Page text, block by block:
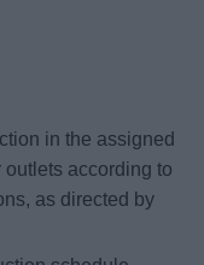
in the assigned
according to
as directed by